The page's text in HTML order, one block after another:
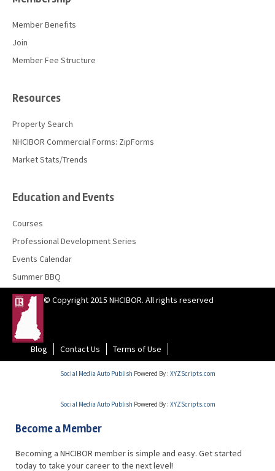
Member Benefits
Join
Member Fee Structure
Resources
Property Search
NHCIBOR Commercial Forms: ZipForms
Market Stats/Trends
Education and Events
Courses
Professional Development Series
Events Calendar
Summer BBQ
© Copyright 2015 NHCIBOR. All rights reserved
Blog Contact Us Terms of Use
Social Media Auto Publish Powered By : XYZScripts.com
Social Media Auto Publish Powered By : XYZScripts.com
Become a Member
Becoming a NHCIBOR member is simple and easy. Get started
today to take your career to the next level!